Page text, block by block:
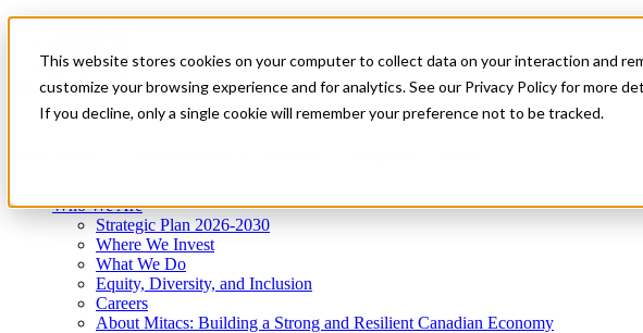
This website stores cookies on your computer to collect data on your interaction and
customize your browsing experience and for analytics. See our Privacy Policy for more
If you decline, only a single cookie will remember your preference not to be tracked.
News & Events
Get Started
Menu
Who We Are
Strategic Plan 2026-2030
Where We Invest
What We Do
Equity, Diversity, and Inclusion
Careers
About Mitacs: Building a Strong and Resilient Canadian Economy